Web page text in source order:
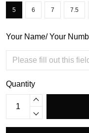
5 6 7 7.5
Your Name/ Your
Quantity